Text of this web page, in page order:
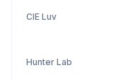
CIE Luv
Hunter Lab